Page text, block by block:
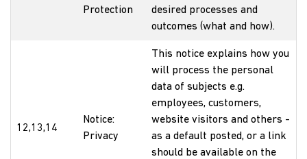
Protection
desired processes and
outcomes (what and how).
12,13,14
Notice:
Privacy
This notice explains how you
will process the personal
data of subjects e.g.
employees, customers,
website visitors and others -
as a default posted, or a link
should be available on the